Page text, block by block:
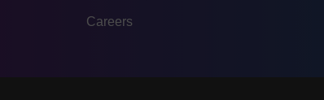
Careers